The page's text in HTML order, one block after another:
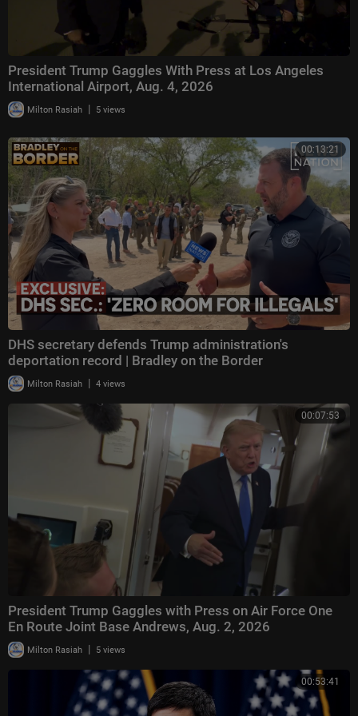
President Trump Gaggles With Press at Los Angeles
International Airport, Aug. 4, 2026
Milton Rasiah | 5 views
00:13:21
DHS secretary defends Trump administration's
deportation record | Bradley on the Border
Milton Rasiah | 4 views
00:07:53
President Trump Gaggles with Press on Air Force One
En Route Joint Base Andrews, Aug. 2, 2026
Milton Rasiah | 5 views
00:53:41